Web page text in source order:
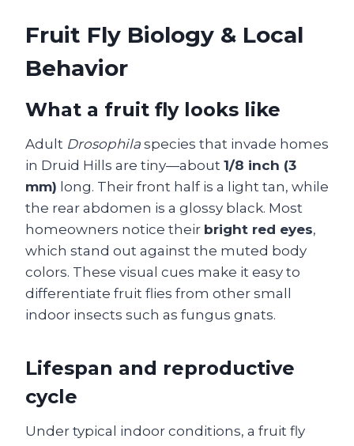
Fruit Fly Biology & Local
Behavior
What a fruit fly looks like
Adult Drosophila species that invade homes
in Druid Hills are tiny—about 1/8 inch (3
mm) long. Their front half is a light tan, while
the rear abdomen is a glossy black. Most
homeowners notice their bright red eyes,
which stand out against the muted body
colors. These visual cues make it easy to
differentiate fruit flies from other small
indoor insects such as fungus gnats.
Lifespan and reproductive
cycle
Under typical indoor conditions, a fruit fly